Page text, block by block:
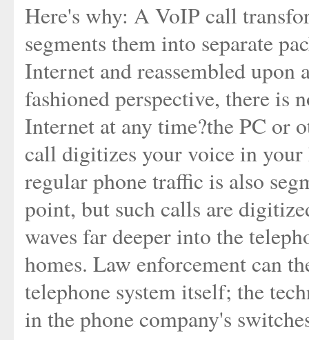
Here's why: A VoIP call
segments them into separate
Internet and reassembled
fashioned perspective, there is
Internet at any time?the PC or
call digitizes your voice in your
regular phone traffic is also
point, but such calls are
waves far deeper into the
homes. Law enforcement can
telephone system itself; the
in the phone company's